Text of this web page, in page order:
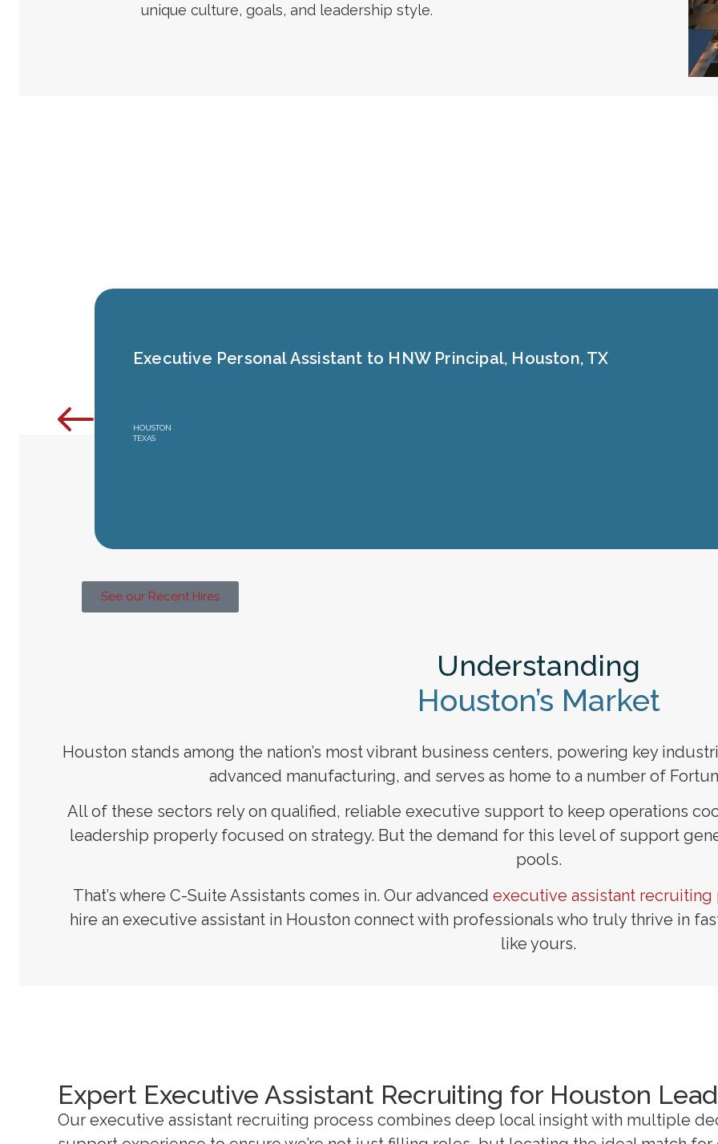
unique culture, goals, and leadership style.
Executive Personal Assistant to HNW Principal, Houston, TX
HOUSTON
TEXAS
See our Recent Hires
Understanding
Houston’s Market
Houston stands among the nation’s most vibrant business centers, powering key
advanced manufacturing, and serves as home to a number of
All of these sectors rely on qualified, reliable executive support to keep operations
leadership properly focused on strategy. But the demand for this level of support
pools.
That’s where C-Suite Assistants comes in. Our advanced executive assistant recruiting
hire an executive assistant in Houston connect with professionals who truly thrive in
like yours.
Expert Executive Assistant Recruiting for Houston
Our executive assistant recruiting process combines deep local insight with multiple